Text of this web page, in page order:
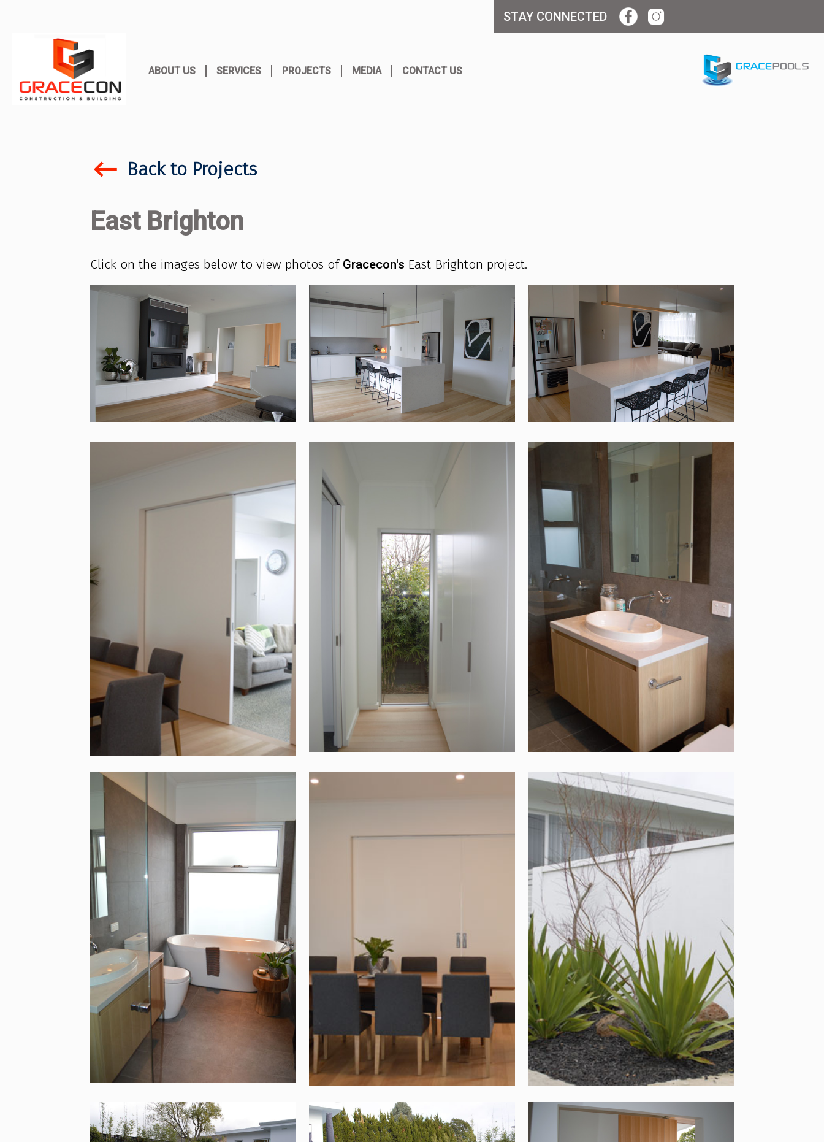
STAY CONNECTED
ABOUT US SERVICES PROJECTS MEDIA CONTACT US
keyboard_backspace Back to Projects
East Brighton
Click on the images below to view photos of Gracecon's East Brighton project.